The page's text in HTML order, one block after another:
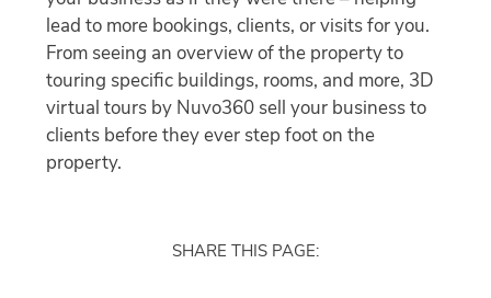
lead to more bookings, clients, or visits for you.
From seeing an overview of the property to
touring specific buildings, rooms, and more, 3D
virtual tours by Nuvo360 sell your business to
clients before they ever step foot on the
property.
SHARE THIS PAGE: